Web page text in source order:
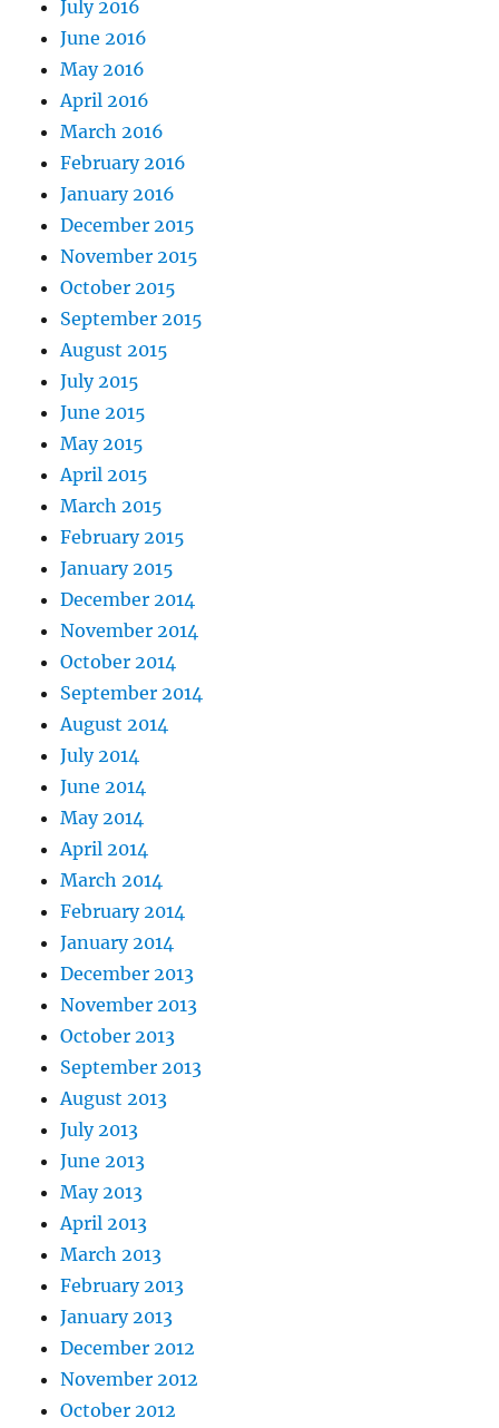
July 2016
June 2016
May 2016
April 2016
March 2016
February 2016
January 2016
December 2015
November 2015
October 2015
September 2015
August 2015
July 2015
June 2015
May 2015
April 2015
March 2015
February 2015
January 2015
December 2014
November 2014
October 2014
September 2014
August 2014
July 2014
June 2014
May 2014
April 2014
March 2014
February 2014
January 2014
December 2013
November 2013
October 2013
September 2013
August 2013
July 2013
June 2013
May 2013
April 2013
March 2013
February 2013
January 2013
December 2012
November 2012
October 2012